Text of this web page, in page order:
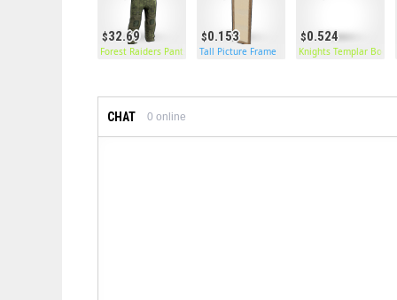
32.69
Forest Raiders Pants
0.153
Tall Picture Frame
0.524
Knights Templar Boots
CHAT 0 online